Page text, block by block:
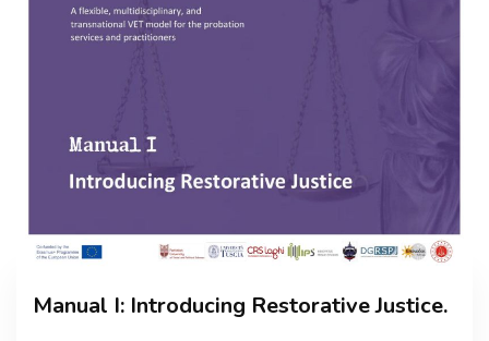
LEARNING PLATFORM
Manual I: Introducing Restorative Justice.